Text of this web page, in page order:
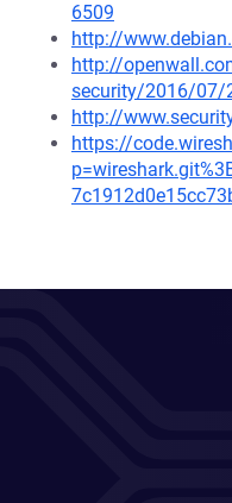
6509
http://
http://
security/2016/07/
http://
https://